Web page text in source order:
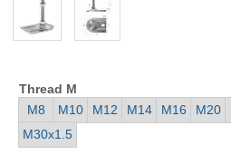
Thread M
M8 M10 M12 M14 M16 M20
M30x1.5